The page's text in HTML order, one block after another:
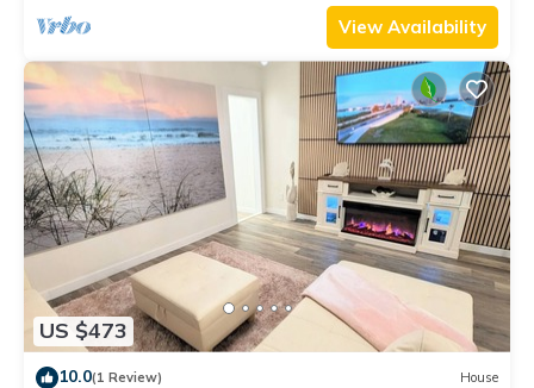
View Availability
US $473
10.0(1 Review) House